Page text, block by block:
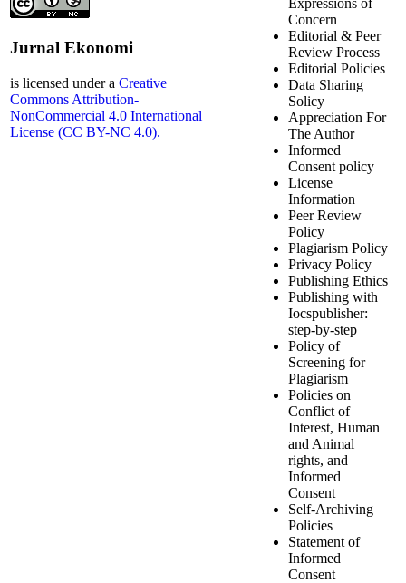
Jurnal Ekonomi
is licensed under a Creative
Commons Attribution-
NonCommercial 4.0 International
License (CC BY-NC 4.0).
Concern
Editorial & Peer
Review Process
Editorial Policies
Data Sharing
Solicy
Appreciation For
The Author
Informed
Consent policy
License
Information
Peer Review
Policy
Plagiarism Policy
Privacy Policy
Publishing Ethics
Publishing with
Iocspublisher:
step-by-step
Policy of
Screening for
Plagiarism
Policies on
Conflict of
Interest, Human
and Animal
rights, and
Informed
Consent
Self-Archiving
Policies
Statement of
Informed
Consent